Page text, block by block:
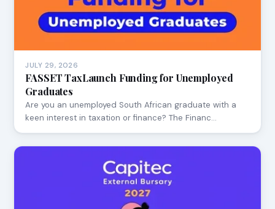
JULY 29, 2026
FASSET TaxLaunch Funding for Unemployed
Graduates
Are you an unemployed South African graduate with a
keen interest in taxation or finance? The Financ…